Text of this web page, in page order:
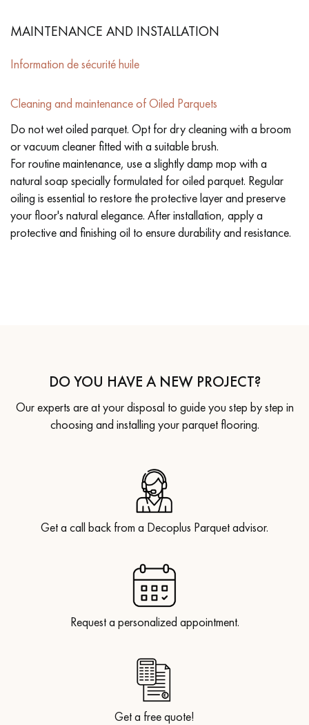
MAINTENANCE AND INSTALLATION
Information de sécurité huile
Cleaning and maintenance of Oiled Parquets
Do not wet oiled parquet. Opt for dry cleaning with a broom
or vacuum cleaner fitted with a suitable brush.
For routine maintenance, use a slightly damp mop with a
natural soap specially formulated for oiled parquet. Regular
oiling is essential to restore the protective layer and preserve
your floor's natural elegance. After installation, apply a
protective and finishing oil to ensure durability and resistance.
DO YOU HAVE A NEW PROJECT?
Our experts are at your disposal to guide you step by step in
choosing and installing your parquet flooring.
Get a call back from a Decoplus Parquet advisor.
Request a personalized appointment.
Get a free quote!